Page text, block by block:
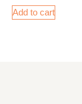
Add to cart